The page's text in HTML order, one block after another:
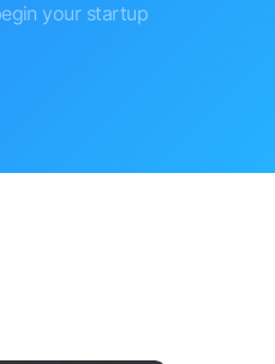
your startup